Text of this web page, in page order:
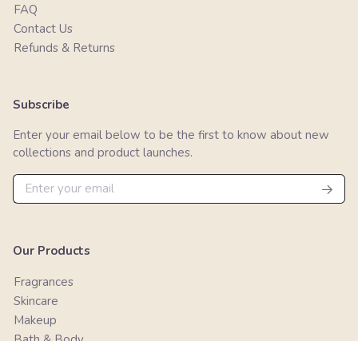
FAQ
Contact Us
Refunds & Returns
Subscribe
Enter your email below to be the first to know about new
collections and product launches.
Our Products
Fragrances
Skincare
Makeup